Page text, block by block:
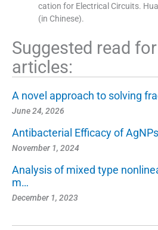
cation for Electrical Circuits.
(in Chinese).
Suggested read
articles:
A novel approach to solving
June 24, 2026
Antibacterial Efficacy of
November 1, 2024
Analysis of mixed type
m…
December 1, 2023